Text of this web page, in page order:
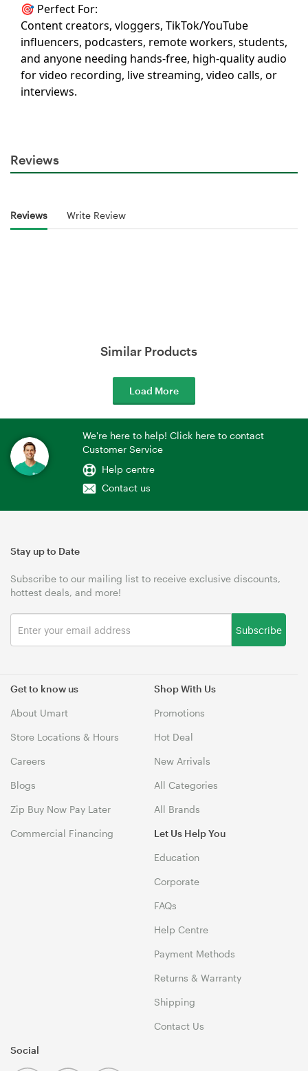
🎯 Perfect For:
Content creators, vloggers, TikTok/YouTube
influencers, podcasters, remote workers, students,
and anyone needing hands-free, high-quality audio
for video recording, live streaming, video calls, or
interviews.
Reviews
Reviews Write Review
Similar Products
Load More
We're here to help! Click here to contact
Customer Service
Help centre
Contact us
Get to know us
About Umart
Store Locations & Hours
Careers
Blogs
Zip Buy Now Pay Later
Commercial Financing
Shop With Us
Promotions
Hot Deal
New Arrivals
All Categories
All Brands
Let Us Help You
Education
Corporate
FAQs
Help Centre
Payment Methods
Returns & Warranty
Shipping
Contact Us
Stay up to Date
Subscribe to our mailing list to receive exclusive discounts,
hottest deals, and more!
Subscribe
Social